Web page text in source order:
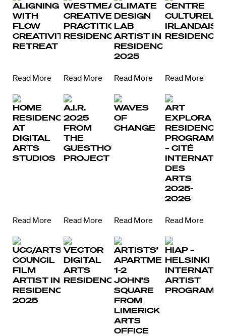
ALIGNING
WITH
FLOW
CREATIVITY
RETREAT
Read More
WESTMEATH
CREATIVE
PRACTITIONER
RESIDENCIES
Read More
CLIMATE
DESIGN
LAB
ARTIST IN
RESIDENCE
2025
Read More
CENTRE
CULTUREL
IRLANDAIS
Read More
HOME
RESIDENCY
AT
DIGITAL
ARTS
STUDIOS
Read More
A.I.R.
2025
FROM
THE
GUESTHOUSE
PROJECT
Read More
WAVES
OF
CHANGE
Read More
ART
EXPLORA
RESIDENCY
PROGRAM
– CITÉ
DES
ARTS
2025-
2026
Read More
UCC/ARTS
COUNCIL
FILM
ARTIST IN
RESIDENCE
2025
VECTOR
DIGITAL
ARTS
RESIDENCY
ARTISTS’
APARTMENTS,
1-2
JOHN’S
SQUARE
FROM
LIMERICK
ARTS
OFFICE
HIAP –
HELSINKI
ARTIST